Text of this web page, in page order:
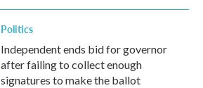
Politics
Independent ends bid for governor
after failing to collect enough
signatures to make the ballot